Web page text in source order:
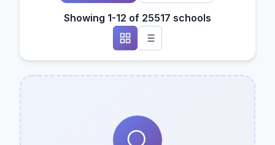
Showing 1-12 of 25517 schools